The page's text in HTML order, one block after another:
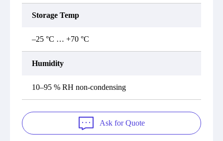
Storage Temp
–25 °C … +70 °C
Humidity
10–95 % RH non-condensing
Ask for Quote